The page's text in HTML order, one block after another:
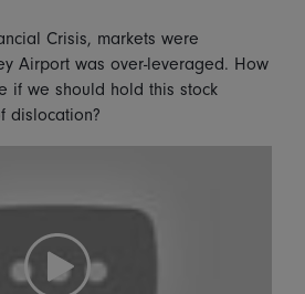
Crisis, markets were
Airport was over-leveraged. How
if we should hold this stock
dislocation?